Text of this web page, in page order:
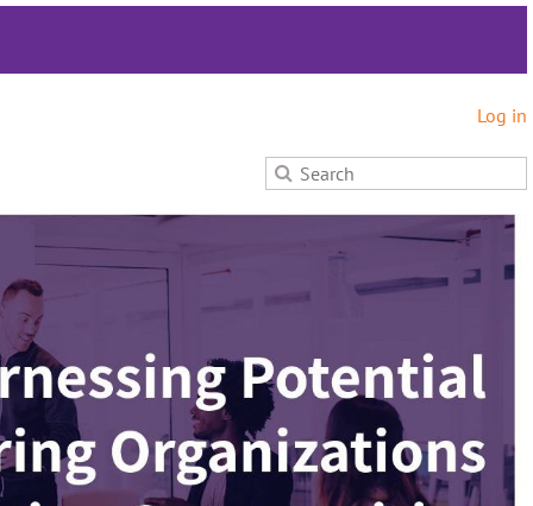
Log in